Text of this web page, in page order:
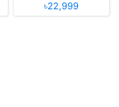
৳22,999